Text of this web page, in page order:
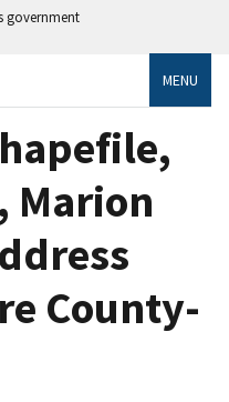
government
MENU
Marion
County-